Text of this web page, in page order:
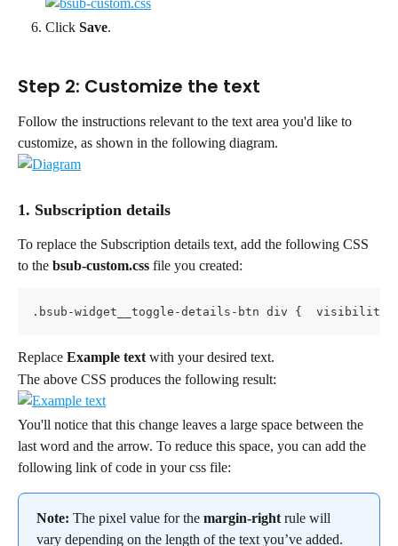
Click Save.
Step 2: Customize the text
Follow the instructions relevant to the text area you'd like to
customize, as shown in the following diagram.
1. Subscription details
To replace the Subscription details text, add the following CSS
to the bsub-custom.css file you created:
.bsub-widget__toggle-details-btn div {
Replace Example text with your desired text.
The above CSS produces the following result:
You'll notice that this change leaves a large space between the
last word and the arrow. To reduce this space, you can add the
following link of code in your css file:
Note: The pixel value for the margin-right rule will
vary depending on the length of the text you’ve added.